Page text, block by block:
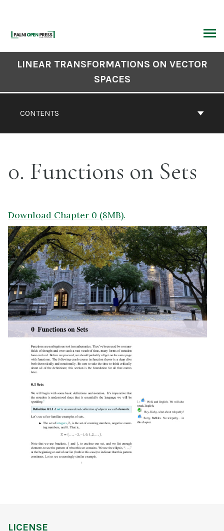
content
CONTENTS
LINEAR TRANSFORMATIONS ON VECTOR
SPACES
0. Functions on Sets
Download Chapter 0 (8MB).
LICENSE